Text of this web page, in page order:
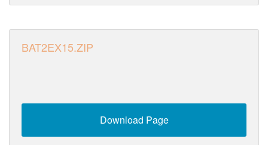
BAT2EX15.ZIP
Download Page